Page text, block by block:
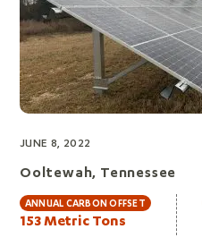
JUNE 8, 2022
Ooltewah, Tennessee
ANNUAL CARBON OFFSET
153 Metric Tons